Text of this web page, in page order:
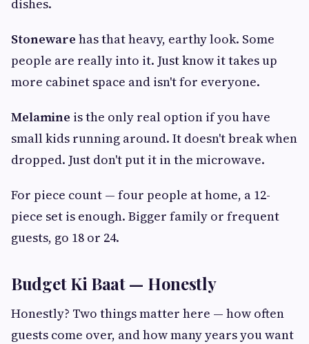
dishes.
Stoneware has that heavy, earthy look. Some
people are really into it. Just know it takes up
more cabinet space and isn't for everyone.
Melamine is the only real option if you have
small kids running around. It doesn't break when
dropped. Just don't put it in the microwave.
For piece count — four people at home, a 12-
piece set is enough. Bigger family or frequent
guests, go 18 or 24.
Budget Ki Baat — Honestly
Honestly? Two things matter here — how often
guests come over, and how many years you want